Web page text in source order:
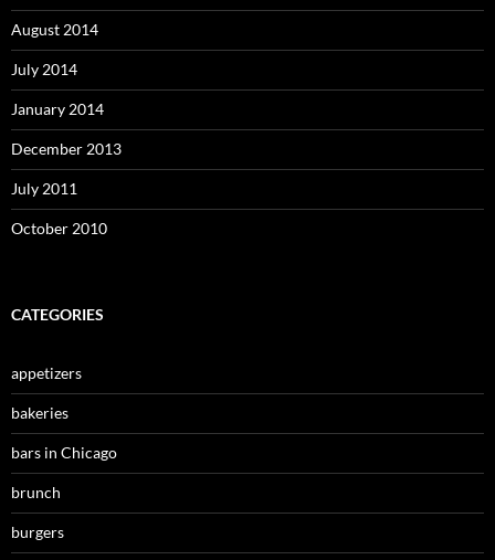
August 2014
July 2014
January 2014
December 2013
July 2011
October 2010
CATEGORIES
appetizers
bakeries
bars in Chicago
brunch
burgers